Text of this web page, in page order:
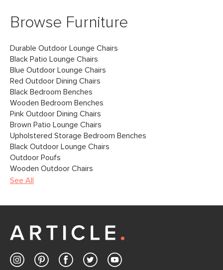
Browse Furniture
Durable Outdoor Lounge Chairs
Black Patio Lounge Chairs
Blue Outdoor Lounge Chairs
Red Outdoor Dining Chairs
Black Bedroom Benches
Wooden Bedroom Benches
Pink Outdoor Dining Chairs
Brown Patio Lounge Chairs
Upholstered Storage Bedroom Benches
Black Outdoor Lounge Chairs
Outdoor Poufs
Wooden Outdoor Chairs
See All